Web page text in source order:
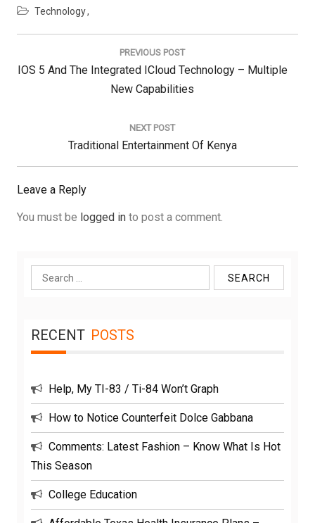
Technology
PREVIOUS POST
Previous
IOS 5 And The Integrated ICloud Technology – Multiple
New Capabilities
NEXT POST
Next
Post:
Traditional Entertainment Of Kenya
Leave a Reply
You must be logged in to post a comment.
Search
for:
RECENT POSTS
Help, My TI-83 / Ti-84 Won’t Graph
How to Notice Counterfeit Dolce Gabbana
Comments: Latest Fashion – Know What Is Hot
This Season
College Education